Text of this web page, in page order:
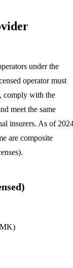
under the
operator must
comply with the
meet the same
insurers. As of
are composite